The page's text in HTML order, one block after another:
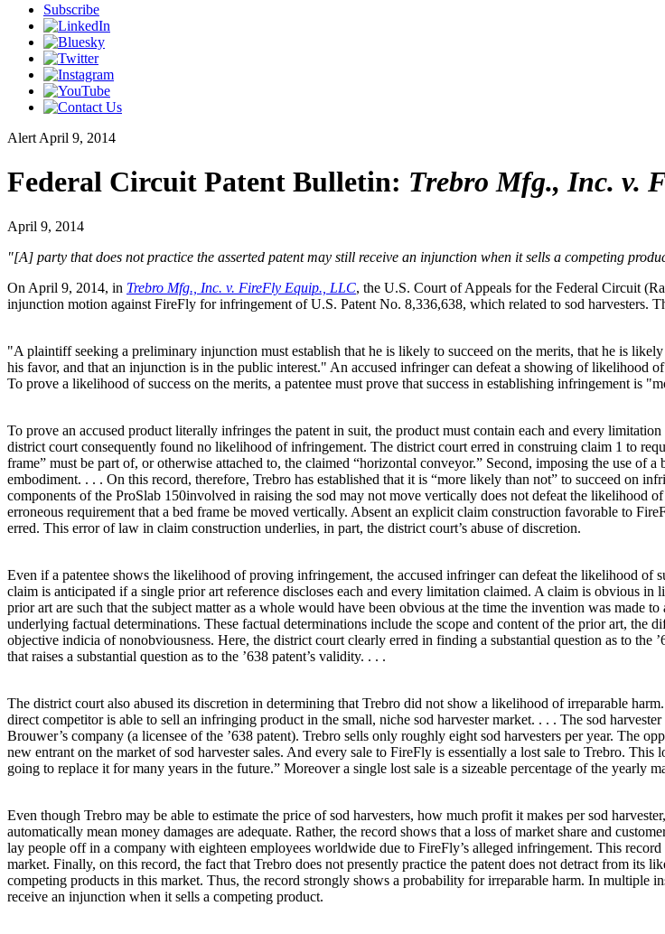
Subscribe
Alert April 9, 2014
Federal Circuit Patent Bulletin: Trebro Mfg., Inc. v.
April 9, 2014
"[A] party that does not practice the asserted patent may still receive an injunction when it sells a competing
On April 9, 2014, in Trebro Mfg., Inc. v. FireFly Equip., LLC, the U.S. Court of Appeals for the Federal Circuit
injunction motion against FireFly for infringement of U.S. Patent No. 8,336,638, which related to sod harvesters.
"A plaintiff seeking a preliminary injunction must establish that he is likely to succeed on the merits, that he is
his favor, and that an injunction is in the public interest." An accused infringer can defeat a showing of likelihood
To prove a likelihood of success on the merits, a patentee must prove that success in establishing infringement is
To prove an accused product literally infringes the patent in suit, the product must contain each and every
district court consequently found no likelihood of infringement. The district court erred in construing claim 1 to
frame” must be part of, or otherwise attached to, the claimed “horizontal conveyor.” Second, imposing the use
embodiment. . . . On this record, therefore, Trebro has established that it is “more likely than not” to succeed on
components of the ProSlab 150involved in raising the sod may not move vertically does not defeat the
erroneous requirement that a bed frame be moved vertically. Absent an explicit claim construction favorable to
erred. This error of law in claim construction underlies, in part, the district court’s abuse of discretion.
Even if a patentee shows the likelihood of proving infringement, the accused infringer can defeat the likelihood of
claim is anticipated if a single prior art reference discloses each and every limitation claimed. A claim is obvious
prior art are such that the subject matter as a whole would have been obvious at the time the invention was made
underlying factual determinations. These factual determinations include the scope and content of the prior art,
objective indicia of nonobviousness. Here, the district court clearly erred in finding a substantial question as to the
that raises a substantial question as to the ’638 patent’s validity. . . .
The district court also abused its discretion in determining that Trebro did not show a likelihood of irreparable
direct competitor is able to sell an infringing product in the small, niche sod harvester market. . . . The sod
Brouwer’s company (a licensee of the ’638 patent). Trebro sells only roughly eight sod harvesters per year. The
new entrant on the market of sod harvester sales. And every sale to FireFly is essentially a lost sale to Trebro. This
going to replace it for many years in the future.” Moreover a single lost sale is a sizeable percentage of the yearly
Even though Trebro may be able to estimate the price of sod harvesters, how much profit it makes per sod
automatically mean money damages are adequate. Rather, the record shows that a loss of market share and
lay people off in a company with eighteen employees worldwide due to FireFly’s alleged infringement. This
market. Finally, on this record, the fact that Trebro does not presently practice the patent does not detract from its
competing products in this market. Thus, the record strongly shows a probability for irreparable harm. In multiple
receive an injunction when it sells a competing product.